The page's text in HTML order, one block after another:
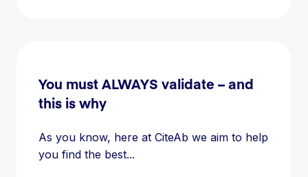
You must ALWAYS validate – and
this is why
As you know, here at CiteAb we aim to help
you find the best...